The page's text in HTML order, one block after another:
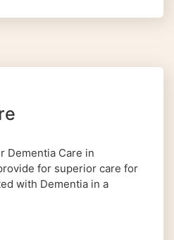
Dementia Care in
for superior care for
with Dementia in a